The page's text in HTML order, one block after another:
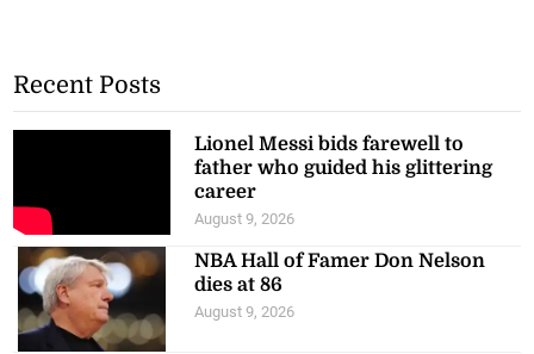
Recent Posts
Lionel Messi bids farewell to
father who guided his glittering
career
August 9, 2026
NBA Hall of Famer Don Nelson
dies at 86
August 9, 2026